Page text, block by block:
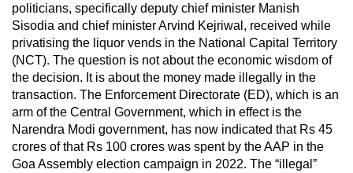
politicians, specifically deputy chief minister Manish
Sisodia and chief minister Arvind Kejriwal, received while
privatising the liquor vends in the National Capital Territory
(NCT). The question is not about the economic wisdom of
the decision. It is about the money made illegally in the
transaction. The Enforcement Directorate (ED), which is an
arm of the Central Government, which in effect is the
Narendra Modi government, has now indicated that Rs 45
crores of that Rs 100 crores was spent by the AAP in the
Goa Assembly election campaign in 2022. The “illegal”